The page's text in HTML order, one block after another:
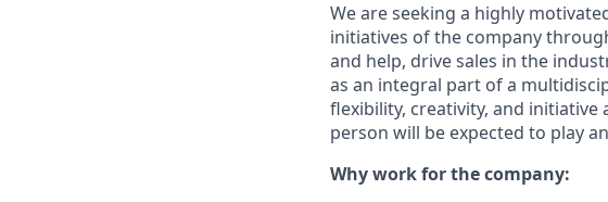
We are seeking a highly
initiatives of the company
and help, drive sales in the
as an integral part of a
flexibility, creativity, and
person will be expected to play
Why work for the company: